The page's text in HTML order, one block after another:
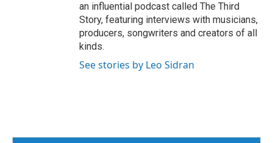
an influential podcast called The Third
Story, featuring interviews with musicians,
producers, songwriters and creators of all
kinds.
See stories by Leo Sidran